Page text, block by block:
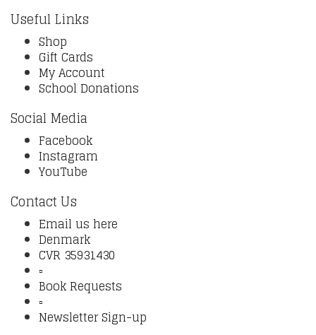
Useful Links
Shop
Gift Cards
My Account
School Donations
Social Media
Facebook
Instagram
YouTube
Contact Us
Email us here
Denmark
CVR 35931430
▫️
Book Requests
▫️
Newsletter Sign-up